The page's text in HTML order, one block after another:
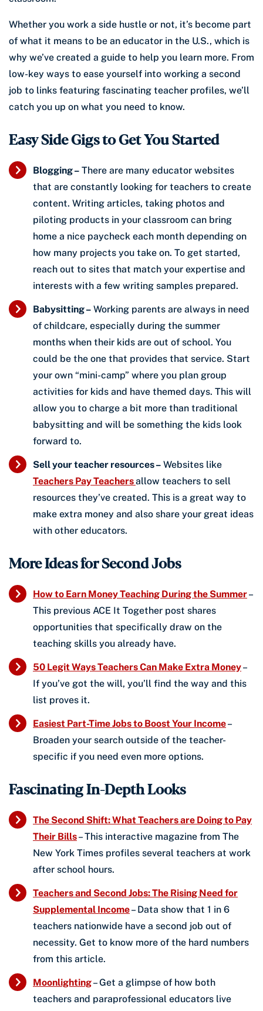
Whether you work a side hustle or not, it’s become part
of what it means to be an educator in the U.S., which is
why we’ve created a guide to help you learn more. From
low-key ways to ease yourself into working a second
job to links featuring fascinating teacher profiles, we’ll
catch you up on what you need to know.
Easy Side Gigs to Get You Started
Blogging – There are many educator websites
that are constantly looking for teachers to create
content. Writing articles, taking photos and
piloting products in your classroom can bring
home a nice paycheck each month depending on
how many projects you take on. To get started,
reach out to sites that match your expertise and
interests with a few writing samples prepared.
Babysitting – Working parents are always in need
of childcare, especially during the summer
months when their kids are out of school. You
could be the one that provides that service. Start
your own “mini-camp” where you plan group
activities for kids and have themed days. This will
allow you to charge a bit more than traditional
babysitting and will be something the kids look
forward to.
Sell your teacher resources – Websites like
Teachers Pay Teachersallow teachers to sell
resources they’ve created. This is a great way to
make extra money and also share your great ideas
with other educators.
More Ideas for Second Jobs
How to Earn Money Teaching During the Summer–
This previous ACE It Together post shares
opportunities that specifically draw on the
teaching skills you already have.
50 Legit Ways Teachers Can Make Extra Money–
If you’ve got the will, you’ll find the way and this
list proves it.
Easiest Part-Time Jobs to Boost Your Income–
Broaden your search outside of the teacher-
specific if you need even more options.
Fascinating In-Depth Looks
The Second Shift: What Teachers are Doing to Pay
Their Bills– This interactive magazine from The
New York Times profiles several teachers at work
after school hours.
Teachers and Second Jobs: The Rising Need for
Supplemental Income– Data show that 1 in 6
teachers nationwide have a second job out of
necessity. Get to know more of the hard numbers
from this article.
Moonlighting– Get a glimpse of how both
teachers and paraprofessional educators live